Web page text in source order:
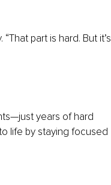
part is hard. But it’s
years of hard
life by staying focused